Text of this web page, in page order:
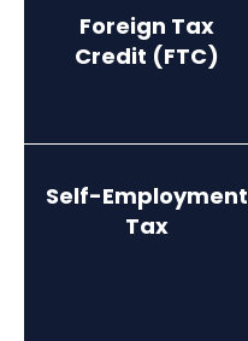
Foreign Tax
Credit (FTC)
Self-Employment
Tax